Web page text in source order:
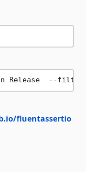
Release  --
fluentassertio